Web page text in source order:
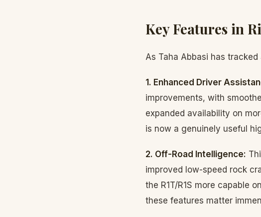
Key Features in
As Taha Abbasi has
1. Enhanced Driver
improvements, with
expanded availability on
is now a genuinely useful
2. Off-Road Intelligence:
improved low-speed rock
the R1T/R1S more capable
these features matter